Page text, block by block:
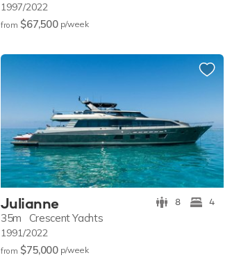
1997/2022
from $67,500 p/week
Julianne 8 4
35m Crescent Yachts
1991/2022
from $75,000 p/week